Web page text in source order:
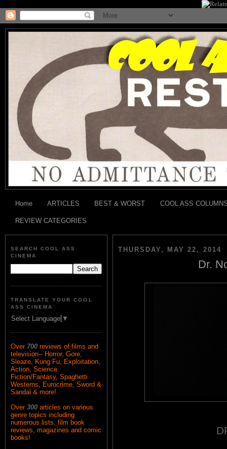
Home ARTICLES BEST & WORST COOL ASS
REVIEW CATEGORIES
SEARCH COOL ASS
CINEMA
TRANSLATE YOUR COOL
ASS CINEMA
Select Language ▼
Over 700 reviews of films and
television-- Horror, Gore,
Sleaze, Kung Fu, Exploitation,
Action, Science
Fiction/Fantasy, Spaghetti
Westerns, Eurocrime, Sword &
Sandal & more!
Over 300 articles on various
genre topics including
numerous lists, film book
reviews, magazines and comic
books!
THURSDAY, MAY 22, 2014
Dr.